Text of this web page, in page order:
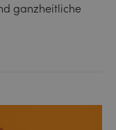
ganzheitliche